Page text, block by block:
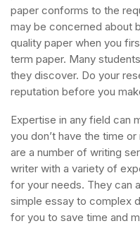
paper conforms to the
may be concerned about
quality paper when you
term paper. Many
they discover. Do your
reputation before you
Expertise in any field can
you don’t have the time
are a number of writing
writer with a variety of
for your needs. They can
simple essay to complex
for you to save time and